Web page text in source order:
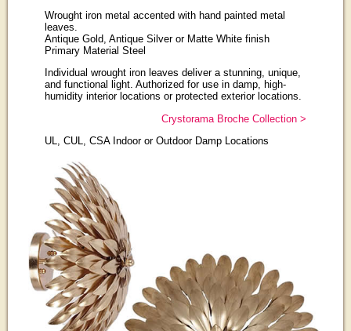
Wrought iron metal accented with hand painted metal
leaves.
Antique Gold, Antique Silver or Matte White finish
Primary Material Steel
Individual wrought iron leaves deliver a stunning, unique,
and functional light. Authorized for use in damp, high-
humidity interior locations or protected exterior locations.
Crystorama Broche Collection >
UL, CUL, CSA Indoor or Outdoor Damp Locations